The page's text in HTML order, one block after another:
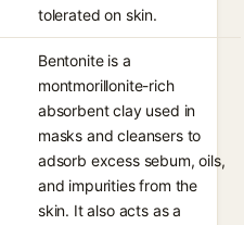
tolerated on skin.
Bentonite is a
montmorillonite-rich
absorbent clay used in
masks and cleansers to
adsorb excess sebum, oils,
and impurities from the
skin. It also acts as a